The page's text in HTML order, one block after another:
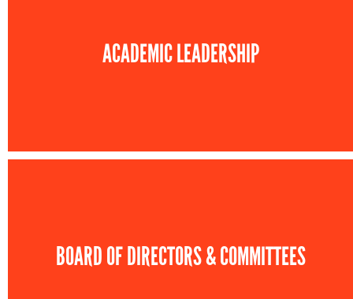
ACADEMIC LEADERSHIP
BOARD OF DIRECTORS & COMMITTEES